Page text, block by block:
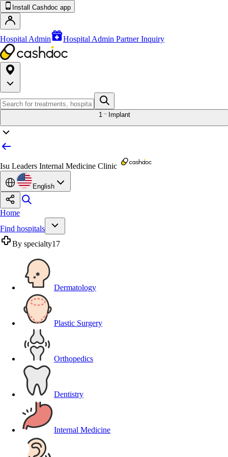
Install Cashdoc app
Hospital Admin Hospital Admin Partner Inquiry
1 Implant
Isu Leaders Internal Medicine Clinic
English
Home
Find hospitals
By specialty17
Dermatology
Plastic Surgery
Orthopedics
Dentistry
Internal Medicine